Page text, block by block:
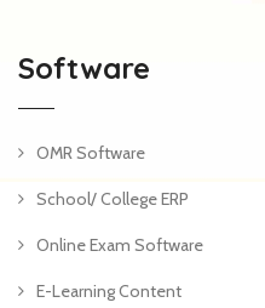
Software
OMR Software
School/ College ERP
Online Exam Software
E-Learning Content